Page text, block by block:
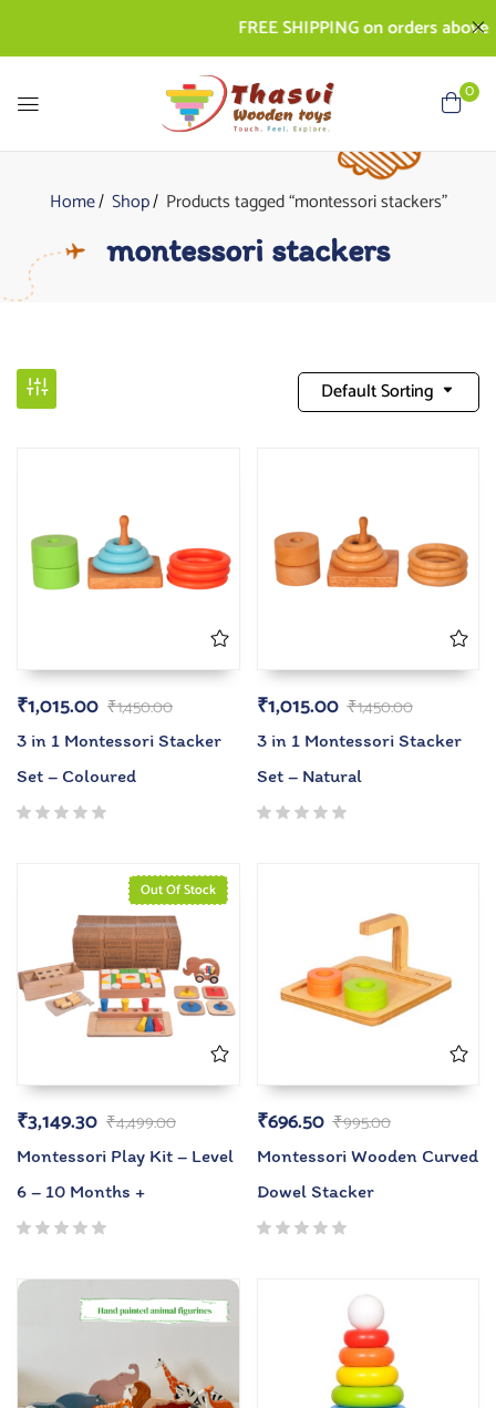
FREE SHIPPING on orders above
0
Home Shop Products tagged “montessori stackers”
montessori stackers
Default Sorting
₹1,450.00
₹1,015.00
3 in 1 Montessori Stacker
Set – Coloured
₹1,450.00
₹1,015.00
3 in 1 Montessori Stacker
Set – Natural
Out Of Stock
₹4,499.00
₹3,149.30
Montessori Play Kit – Level
6 – 10 Months +
₹995.00
₹696.50
Montessori Wooden Curved
Dowel Stacker